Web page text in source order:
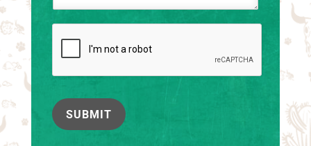
SUBMIT